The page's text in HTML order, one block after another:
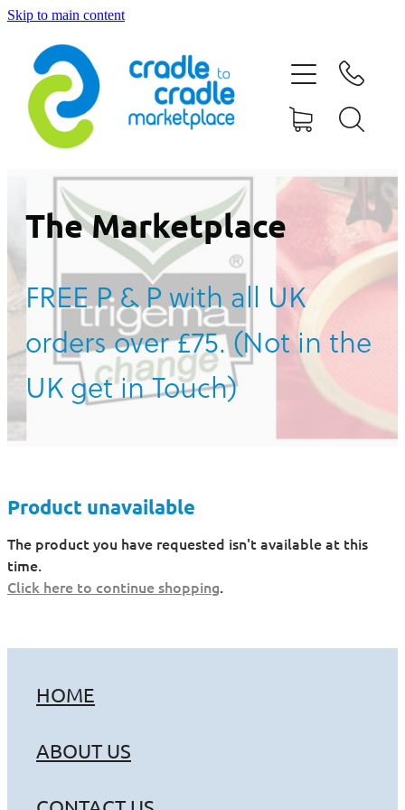
Skip to main content
The Marketplace
FREE P & P with all UK
orders over £75. (Not in the
UK get in Touch)
Product unavailable
The product you have requested isn't available at this
time.
Click here to continue shopping.
HOME
ABOUT US
HOME
ABOUT US
CONTACT US
WHAT IS CRADLE TO CRADLE®
CURRENT CAMPAIGN
SHOP
BLOG